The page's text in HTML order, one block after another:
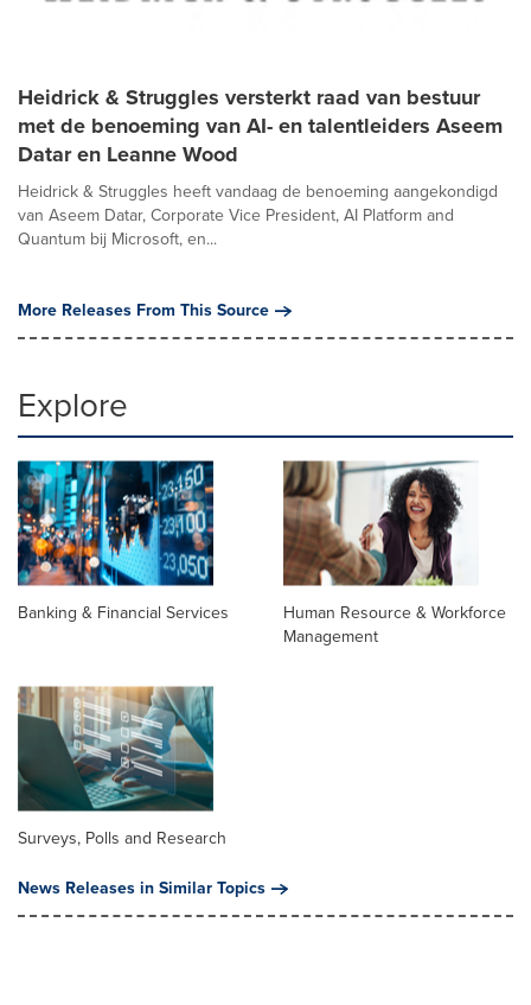
Heidrick & Struggles versterkt raad van bestuur
met de benoeming van AI- en talentleiders Aseem
Datar en Leanne Wood
Heidrick & Struggles heeft vandaag de benoeming aangekondigd
van Aseem Datar, Corporate Vice President, AI Platform and
Quantum bij Microsoft, en...
More Releases From This Source
Explore
Banking & Financial Services
Human Resource & Workforce
Management
Surveys, Polls and Research
News Releases in Similar Topics